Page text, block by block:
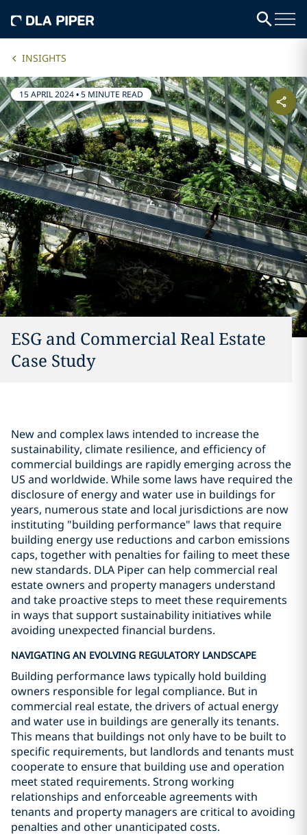
INSIGHTS
15 APRIL 2024•5 MINUTE READ
ESG and Commercial Real Estate
Case Study
New and complex laws intended to increase the
sustainability, climate resilience, and efficiency of
commercial buildings are rapidly emerging across the
US and worldwide. While some laws have required the
disclosure of energy and water use in buildings for
years, numerous state and local jurisdictions are now
instituting "building performance" laws that require
building energy use reductions and carbon emissions
caps, together with penalties for failing to meet these
new standards. DLA Piper can help commercial real
estate owners and property managers understand
and take proactive steps to meet these requirements
in ways that support sustainability initiatives while
avoiding unexpected financial burdens.
NAVIGATING AN EVOLVING REGULATORY LANDSCAPE
Building performance laws typically hold building
owners responsible for legal compliance. But in
commercial real estate, the drivers of actual energy
and water use in buildings are generally its tenants.
This means that buildings not only have to be built to
specific requirements, but landlords and tenants must
cooperate to ensure that building use and operation
meet stated requirements. Strong working
relationships and enforceable agreements with
tenants and property managers are critical to avoiding
penalties and other unanticipated costs.